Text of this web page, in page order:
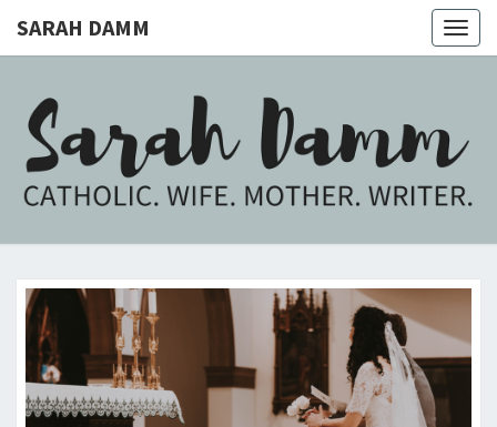
SARAH DAMM
SARAH
DAMM
Catholic.
Mother.